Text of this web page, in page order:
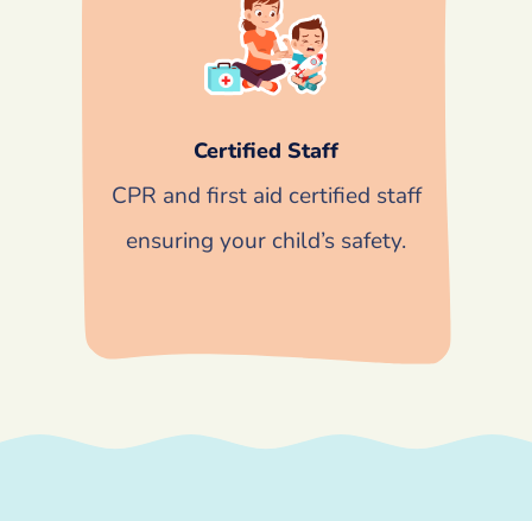
Certified Staff
CPR and first aid certified staff
ensuring your child’s safety.